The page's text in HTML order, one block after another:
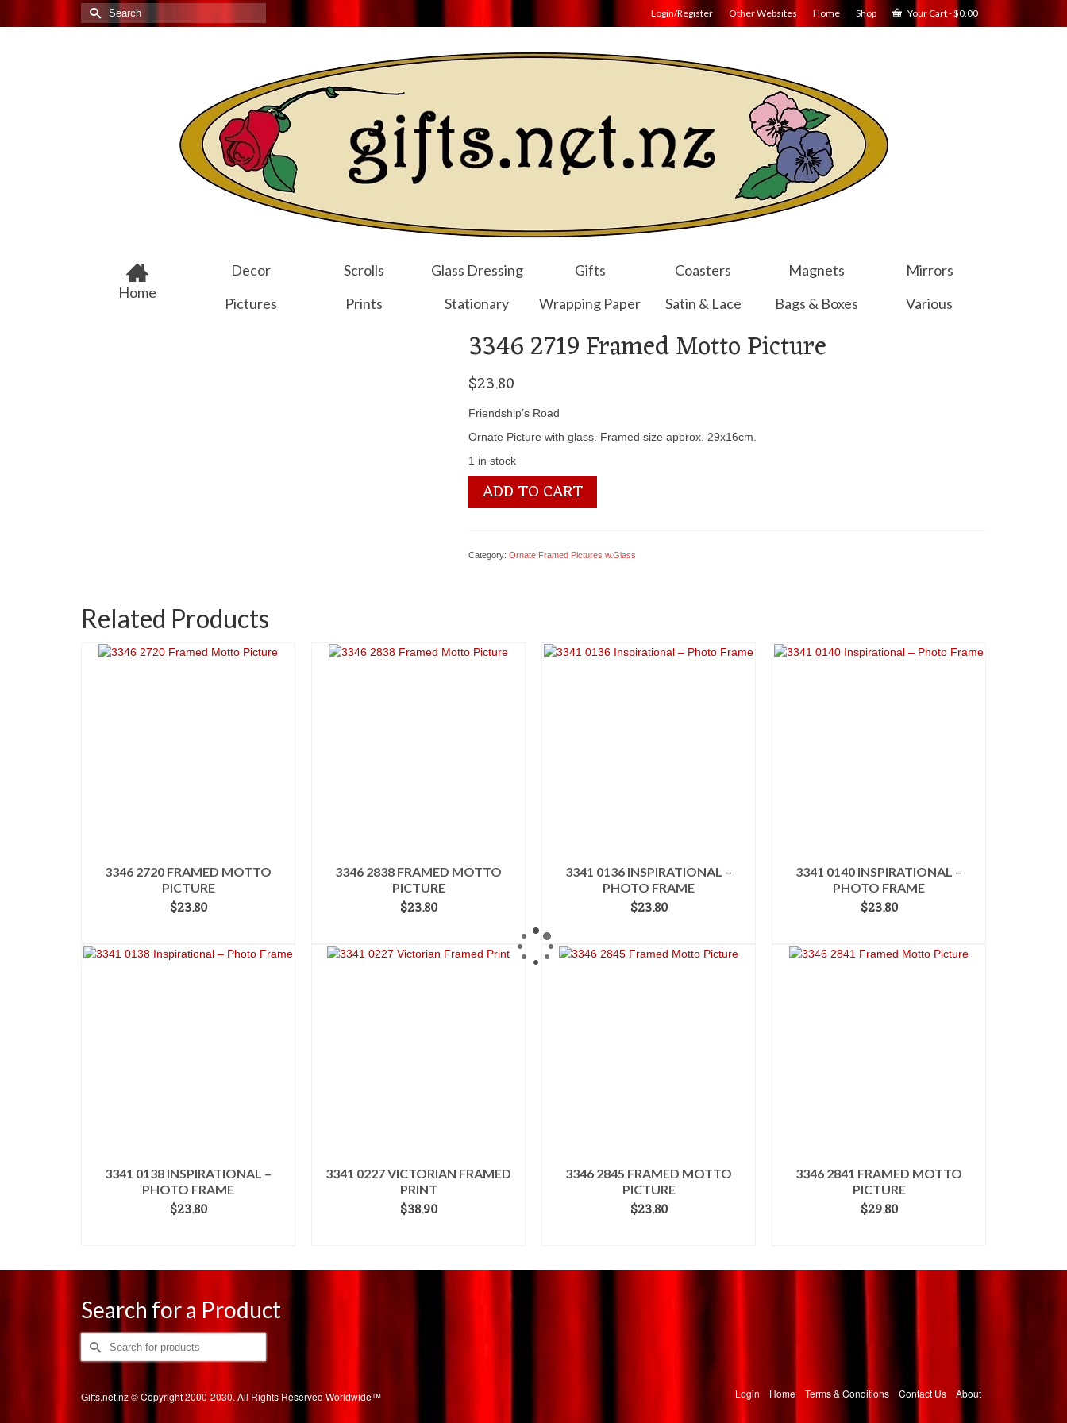
Login/Register Other Websites Home Shop Your Cart-$0.00
Search
for:
Home
Decor Scrolls Glass Dressing Gifts Coasters Magnets
Mirrors
Pictures
Prints Stationary Wrapping Paper Satin & Lace Bags & Boxes Various
3346 2719 Framed Motto Picture
$23.80
Friendship’s Road
Ornate Picture with glass. Framed size approx. 29x16cm.
1 in stock
3346
2719
quantity
ADD TO CART
Category: Ornate Framed Pictures w.Glass
Related Products
3346 2720 FRAMED MOTTO
PICTURE
$23.80
3346 2838 FRAMED MOTTO
PICTURE
$23.80
3341 0136 INSPIRATIONAL –
PHOTO FRAME
$23.80
3341 0140 INSPIRATIONAL –
PHOTO FRAME
$23.80
3341 0138 INSPIRATIONAL –
PHOTO FRAME
$23.80
3341 0227 VICTORIAN FRAMED
PRINT
$38.90
3346 2845 FRAMED MOTTO
PICTURE
$23.80
3346 2841 FRAMED MOTTO
PICTURE
$29.80
Search for a Product
Search
for:
Login Home Terms & Conditions Contact Us About
Gifts.net.nz © Copyright 2000-2030. All Rights Reserved Worldwide™